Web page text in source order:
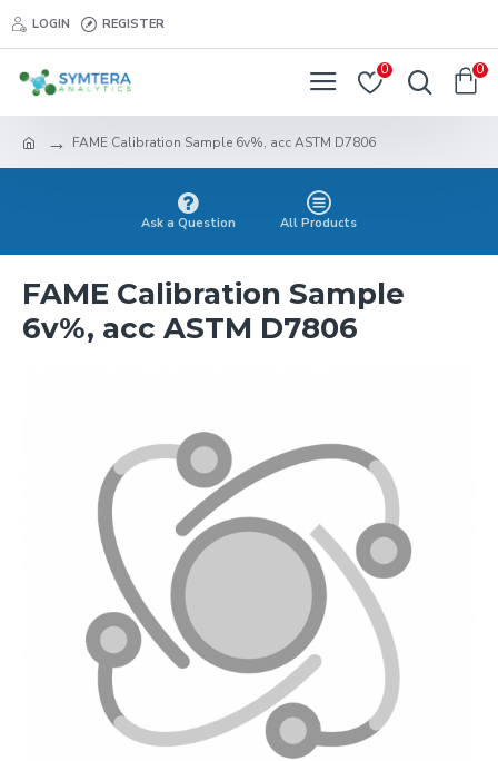
LOGIN REGISTER
0 0
FAME Calibration Sample 6v%, acc ASTM D7806
Ask a Question All Products
FAME Calibration Sample
6v%, acc ASTM D7806